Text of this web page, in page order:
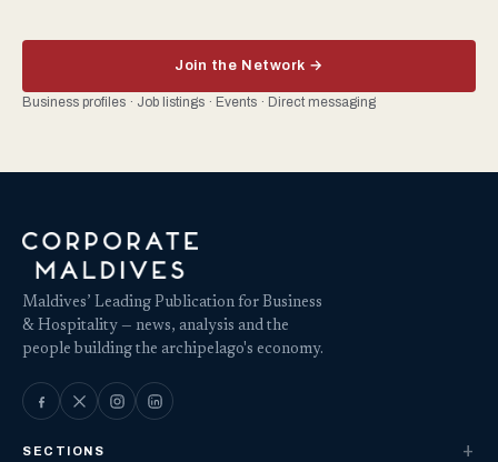
Join the Network →
Business profiles · Job listings · Events · Direct messaging
Maldives’ Leading Publication for Business
& Hospitality — news, analysis and the
people building the archipelago's economy.
SECTIONS